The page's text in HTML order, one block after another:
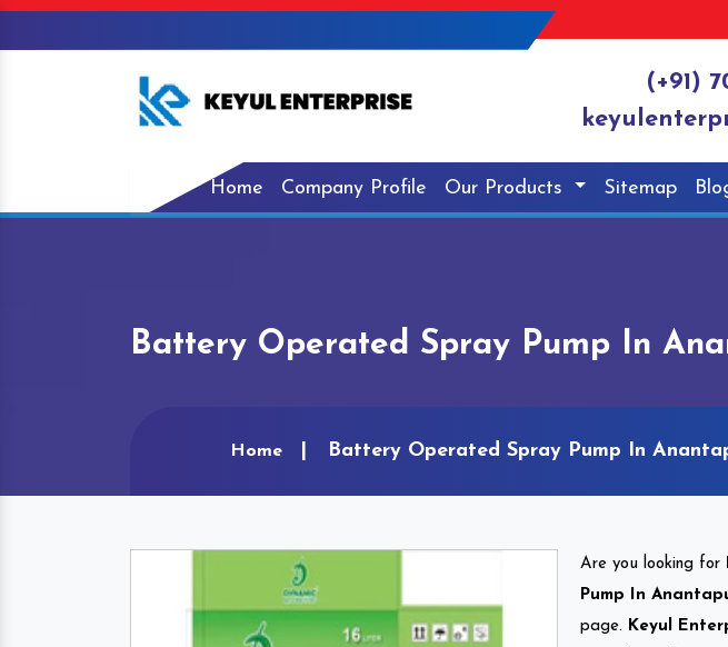
(+91)
Home Company Profile Our Products Sitemap
Battery Operated Spray Pump In
Home Battery Operated Spray Pump In
Are you looking for
Pump In
page. Keyul